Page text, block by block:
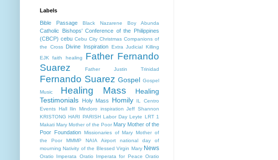
Labels
Bible Passage Black Nazarene Boy Abunda
Catholic Bishops' Conference of the Philippines
(CBCP) cebu Cebu City Christmas Companions of
the Cross
Divine Inspiration Extra Judicial Killing
EJK faith healing
Father Fernando
Suarez
Father Justin Trinidad
Fernando Suarez Gospel Gospel
Music Healing Mass
Healing
Testimonials
Holy Mass Homily
IL Centro
Events Hall Ilin Mindoro inspiration Jeff Shannon
KRISTONG HARI PARISH Labor Day Leyte LRT 1
Makati Mary Mother of the Poor Mary Mother of the
Poor Foundation Missionaries of Mary Mother of
the Poor MMMP
NAIA Airport
national day of
mourning Nativity of the Blessed Virgin Mary News
Oratio Imperata Oratio Imperata for Peace Oratio